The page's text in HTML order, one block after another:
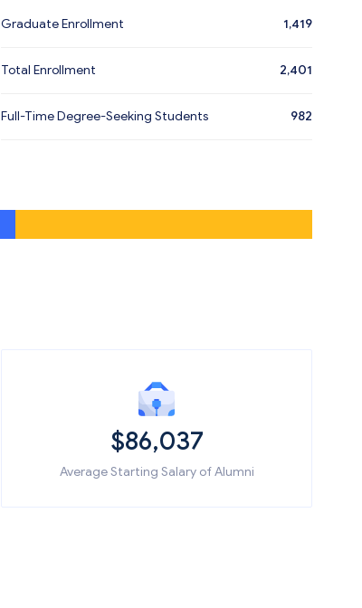
Graduate Enrollment 1,419
Total Enrollment 2,401
Full-Time Degree-Seeking Students 982
$86,037
Average Starting Salary of Alumni